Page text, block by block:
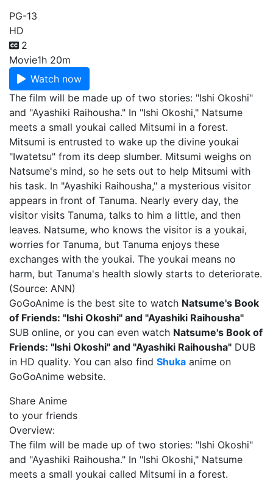
PG-13
HD
2
Movie1h 20m
Watch now
The film will be made up of two stories: "Ishi Okoshi"
and "Ayashiki Raihousha." In "Ishi Okoshi," Natsume
meets a small youkai called Mitsumi in a forest.
Mitsumi is entrusted to wake up the divine youkai
"Iwatetsu" from its deep slumber. Mitsumi weighs on
Natsume's mind, so he sets out to help Mitsumi with
his task. In "Ayashiki Raihousha," a mysterious visitor
appears in front of Tanuma. Nearly every day, the
visitor visits Tanuma, talks to him a little, and then
leaves. Natsume, who knows the visitor is a youkai,
worries for Tanuma, but Tanuma enjoys these
exchanges with the youkai. The youkai means no
harm, but Tanuma's health slowly starts to deteriorate.
(Source: ANN)
GoGoAnime is the best site to watch Natsume's Book
of Friends: "Ishi Okoshi" and "Ayashiki Raihousha"
SUB online, or you can even watch Natsume's Book of
Friends: "Ishi Okoshi" and "Ayashiki Raihousha" DUB
in HD quality. You can also find Shuka anime on
GoGoAnime website.
Share Anime
to your friends
Overview:
The film will be made up of two stories: "Ishi Okoshi"
and "Ayashiki Raihousha." In "Ishi Okoshi," Natsume
meets a small youkai called Mitsumi in a forest.